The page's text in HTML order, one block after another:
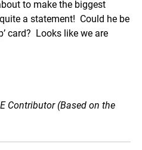
to make the biggest
a statement! Could he be
card? Looks like we are
Contributor (Based on the